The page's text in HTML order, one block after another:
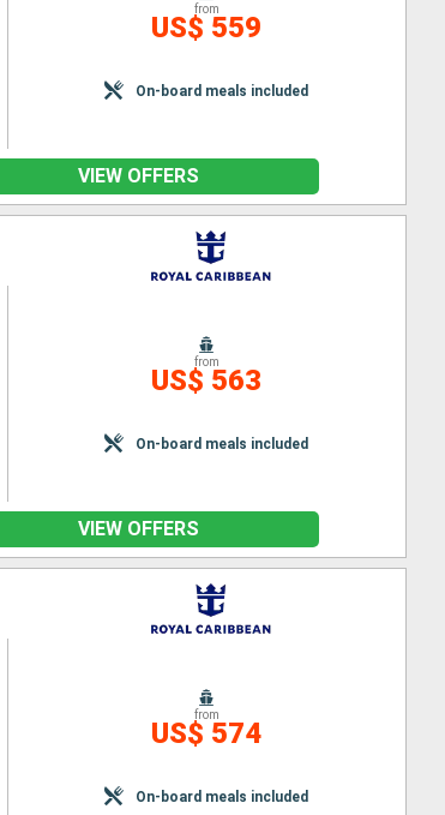
from
US$ 559
On-board meals included
VIEW OFFERS
from
US$ 563
On-board meals included
VIEW OFFERS
from
US$ 574
On-board meals included